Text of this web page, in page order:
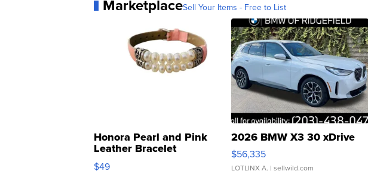
MarketplaceSell Your Items - Free to List
Honora Pearl and Pink
Leather Bracelet
Adjustable Buckle Clo...
$49
2026 BMW X3 30 xDrive
$56,335
LOTLINX A. | sellwild.com